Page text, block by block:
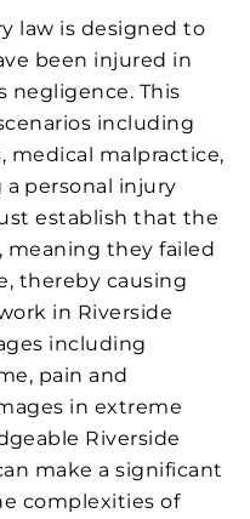
law is designed to
been injured in
negligence. This
including
medical malpractice,
personal injury
establish that the
meaning they failed
thereby causing
in Riverside
including
pain and
in extreme
Riverside
make a significant
complexities of